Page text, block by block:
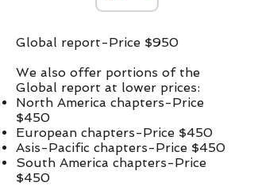
Global report-Price $950
We also offer portions of the
Global report at lower prices:​
North America chapters-Price
$450
European chapters-Price $450
Asis-Pacific chapters-Price $450
South America chapters-Price
$450